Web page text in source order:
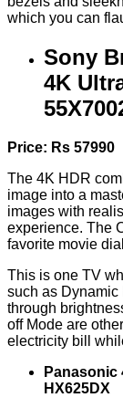
which you can
Sony
4K
Price: Rs 57990
The 4K HDR
image into a
images with
experience. The
favorite movie
This is one TV
such as
through
off Mode are
electricity bill
Panasonic
HX625DX